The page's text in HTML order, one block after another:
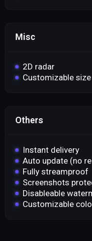
Misc
2D radar
Customizable size
Others
Instant delivery
Auto update (no
Fully streamproof
Screenshots
Disableable
Customizable